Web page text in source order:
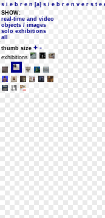
s i e b r e n [a] s i e b r e n v e r s t e
SHOW:
real-time and video
objects / images
solo exhibitions
all
thumb size + -
exhibitions